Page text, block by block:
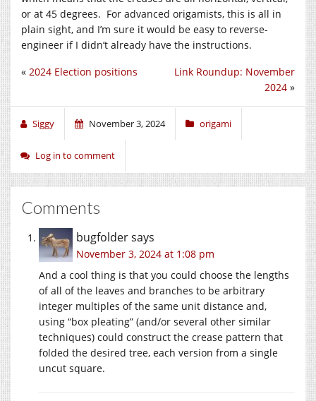
or at 45 degrees. For advanced origamists, this is all in
plain sight, and I’m sure it would be easy to reverse-
engineer if I didn’t already have the instructions.
Link Roundup: November
2024 »
« 2024 Election positions
Siggy November 3, 2024 origami
Log in to comment
Comments
bugfoldersays
November 3, 2024 at 1:08 pm
And a cool thing is that you could choose the lengths
of all of the leaves and branches to be arbitrary
integer multiples of the same unit distance and,
using “box pleating” (and/or several other similar
techniques) could construct the crease pattern that
folded the desired tree, each version from a single
uncut square.